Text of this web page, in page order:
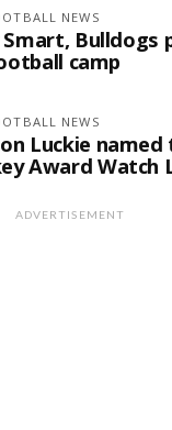
NEWS
Smart, Bulldogs
camp
NEWS
Luckie named
Award Watch
ADVERTISEMENT